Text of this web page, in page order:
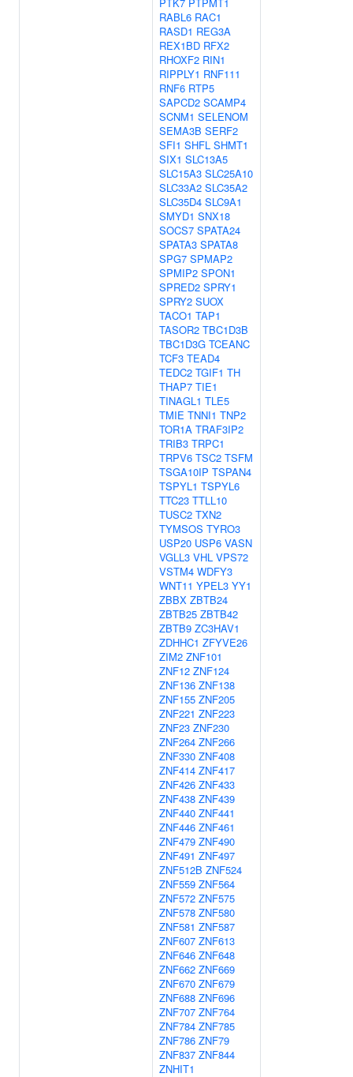
RABL6 RAC1
RASD1 REG3A
REX1BD RFX2
RHOXF2 RIN1
RIPPLY1 RNF111
RNF6 RTP5
SAPCD2 SCAMP4
SCNM1 SELENOM
SEMA3B SERF2
SFI1 SHFL SHMT1
SIX1 SLC13A5
SLC15A3 SLC25A10
SLC33A2 SLC35A2
SLC35D4 SLC9A1
SMYD1 SNX18
SOCS7 SPATA24
SPATA3 SPATA8
SPG7 SPMAP2
SPMIP2 SPON1
SPRED2 SPRY1
SPRY2 SUOX
TACO1 TAP1
TASOR2 TBC1D3B
TBC1D3G TCEANC
TCF3 TEAD4
TEDC2 TGIF1 TH
THAP7 TIE1
TINAGL1 TLE5
TMIE TNNI1 TNP2
TOR1A TRAF3IP2
TRIB3 TRPC1
TRPV6 TSC2 TSFM
TSGA10IP TSPAN4
TSPYL1 TSPYL6
TTC23 TTLL10
TUSC2 TXN2
TYMSOS TYRO3
USP20 USP6 VASN
VGLL3 VHL VPS72
VSTM4 WDFY3
WNT11 YPEL3 YY1
ZBBX ZBTB24
ZBTB25 ZBTB42
ZBTB9 ZC3HAV1
ZDHHC1 ZFYVE26
ZIM2 ZNF101
ZNF12 ZNF124
ZNF136 ZNF138
ZNF155 ZNF205
ZNF221 ZNF223
ZNF23 ZNF230
ZNF264 ZNF266
ZNF330 ZNF408
ZNF414 ZNF417
ZNF426 ZNF433
ZNF438 ZNF439
ZNF440 ZNF441
ZNF446 ZNF461
ZNF479 ZNF490
ZNF491 ZNF497
ZNF512B ZNF524
ZNF559 ZNF564
ZNF572 ZNF575
ZNF578 ZNF580
ZNF581 ZNF587
ZNF607 ZNF613
ZNF646 ZNF648
ZNF662 ZNF669
ZNF670 ZNF679
ZNF688 ZNF696
ZNF707 ZNF764
ZNF784 ZNF785
ZNF786 ZNF79
ZNF837 ZNF844
ZNHIT1